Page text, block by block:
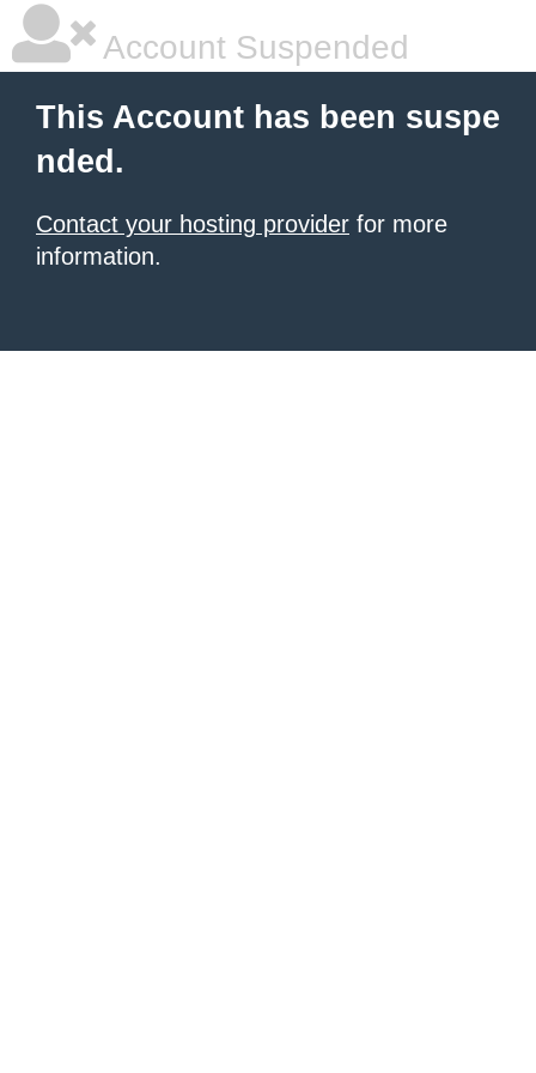
Account Suspended
This Account has been suspe
nded.
Contact your hosting provider for more
information.